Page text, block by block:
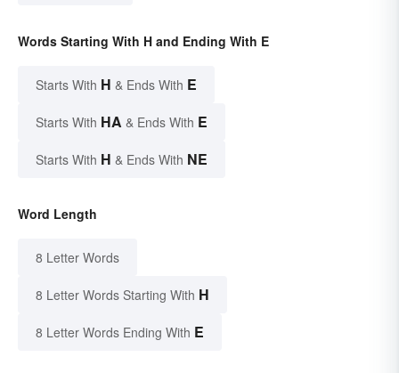
Words Starting With H and Ending With E
Starts With H & Ends With E
Starts With HA & Ends With E
Starts With H & Ends With NE
Word Length
8 Letter Words
8 Letter Words Starting With H
8 Letter Words Ending With E